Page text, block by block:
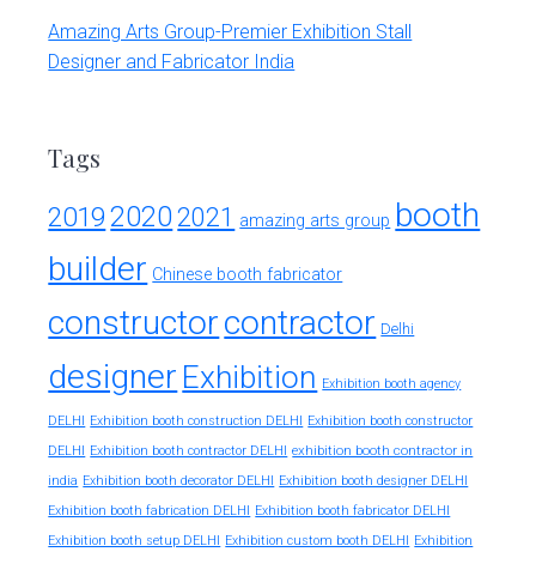
Amazing Arts Group-Premier Exhibition Stall
Designer and Fabricator India
Tags
2019 2020 2021 amazing arts group booth
builder Chinese booth fabricator
constructorcontractor Delhi
designer Exhibition Exhibition booth agency
DELHI Exhibition booth construction DELHI Exhibition booth constructor
DELHI Exhibition booth contractor DELHI exhibition booth contractor in
india Exhibition booth decorator DELHI Exhibition booth designer DELHI
Exhibition booth fabrication DELHI Exhibition booth fabricator DELHI
Exhibition booth setup DELHI Exhibition custom booth DELHI Exhibition